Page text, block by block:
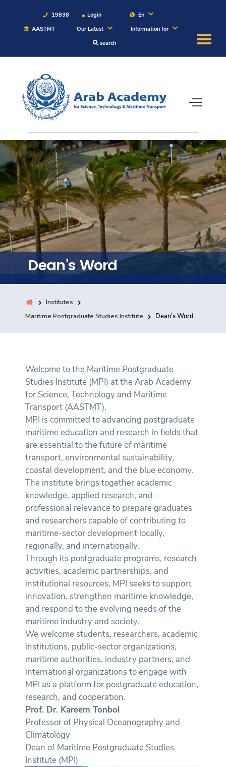
19838 Login
En
AASTMT
Our Latest
Information for
search
About
Maritime
Admission
Academics
Students
Research
Training
Consultancy
Quick Links Colleges Campuses Life @ AASTMT
Dean’s Word
Institutes
Maritime Postgraduate Studies Institute
Dean’s Word
Welcome to the Maritime Postgraduate
Studies Institute (MPI) at the Arab Academy
for Science, Technology and Maritime
Transport (AASTMT).
MPI is committed to advancing postgraduate
maritime education and research in fields that
are essential to the future of maritime
transport, environmental sustainability,
coastal development, and the blue economy.
The institute brings together academic
knowledge, applied research, and
professional relevance to prepare graduates
and researchers capable of contributing to
maritime-sector development locally,
regionally, and internationally.
Through its postgraduate programs, research
activities, academic partnerships, and
institutional resources, MPI seeks to support
innovation, strengthen maritime knowledge,
and respond to the evolving needs of the
maritime industry and society.
We welcome students, researchers, academic
institutions, public-sector organizations,
maritime authorities, industry partners, and
international organizations to engage with
MPI as a platform for postgraduate education,
research, and cooperation.
Prof. Dr. Kareem Tonbol
Professor of Physical Oceanography and
Climatology
Dean of Maritime Postgraduate Studies
Institute (MPI)